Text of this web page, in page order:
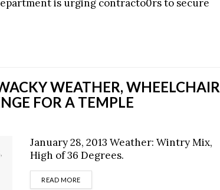
is urging contracto0rs to secure
WEATHER, WHEELCHAIR
FOR A TEMPLE
January 28, 2013 Weather: Wintry Mix,
High of 36 Degrees.
READ MOREDETAILS